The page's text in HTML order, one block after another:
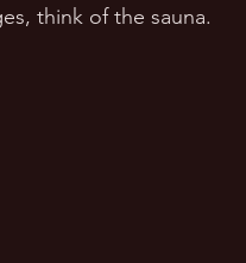
think of the sauna.